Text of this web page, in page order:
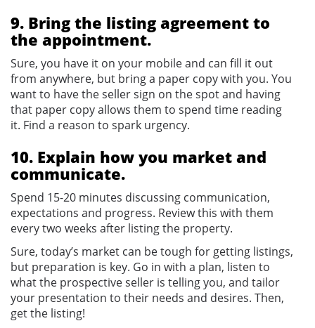
9. Bring the listing agreement to
the appointment.
Sure, you have it on your mobile and can fill it out
from anywhere, but bring a paper copy with you. You
want to have the seller sign on the spot and having
that paper copy allows them to spend time reading
it. Find a reason to spark urgency.
10. Explain how you market and
communicate.
Spend 15-20 minutes discussing communication,
expectations and progress. Review this with them
every two weeks after listing the property.
Sure, today’s market can be tough for getting listings,
but preparation is key. Go in with a plan, listen to
what the prospective seller is telling you, and tailor
your presentation to their needs and desires. Then,
get the listing!